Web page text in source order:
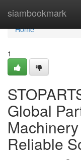
siambookmark
Home
Home
1
Global
Reliable